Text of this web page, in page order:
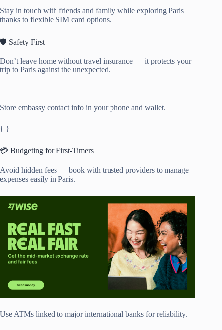
Stay in touch with friends and family while exploring Paris
thanks to flexible SIM card options.
🛡️ Safety First
Don’t leave home without travel insurance — it protects your
trip to Paris against the unexpected.
Store embassy contact info in your phone and wallet.
{ }
💳 Budgeting for First-Timers
Avoid hidden fees — book with trusted providers to manage
expenses easily in Paris.
Use ATMs linked to major international banks for reliability.